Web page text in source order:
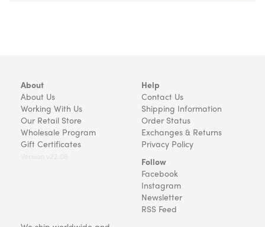
About
About Us
Working With Us
Our Retail Store
Wholesale Program
Gift Certificates
Help
Contact Us
Shipping Information
Order Status
Exchanges & Returns
Privacy Policy
Follow
Facebook
Instagram
Newsletter
RSS Feed